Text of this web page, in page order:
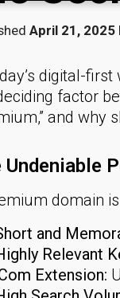
April 21, 2025
digital-
factor
and why
Undeniable
domain
and
Relevant
Extension: